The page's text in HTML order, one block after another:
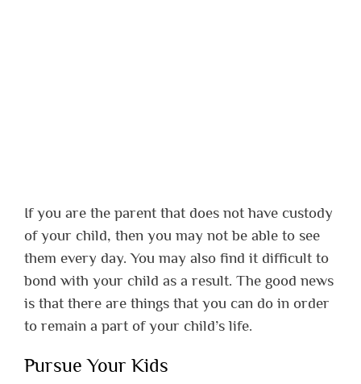
If you are the parent that does not have custody
of your child, then you may not be able to see
them every day. You may also find it difficult to
bond with your child as a result. The good news
is that there are things that you can do in order
to remain a part of your child’s life.
Pursue Your Kids